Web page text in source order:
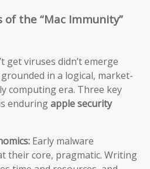
of the “Mac Immunity”
get viruses didn’t emerge
in a logical, market-
computing era. Three key
enduringapple security
Early malware
their core, pragmatic. Writing